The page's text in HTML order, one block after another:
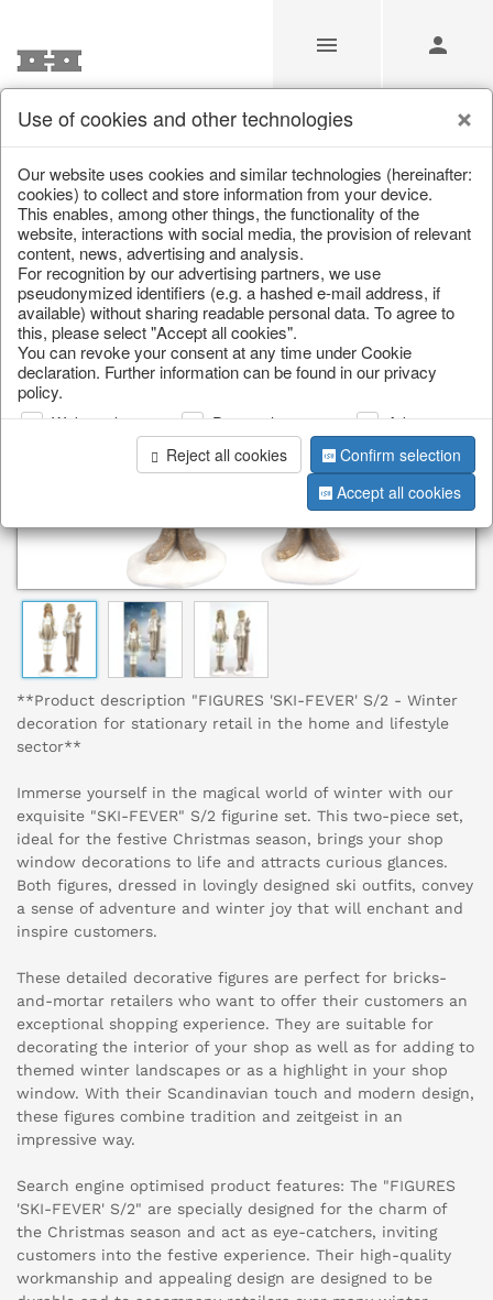
/ Christmas / Christmas figures
**Product description "FIGURES 'SKI-FEVER' S/2 - Winter
decoration for stationary retail in the home and lifestyle
sector**
Immerse yourself in the magical world of winter with our
exquisite "SKI-FEVER" S/2 figurine set. This two-piece set,
ideal for the festive Christmas season, brings your shop
window decorations to life and attracts curious glances.
Both figures, dressed in lovingly designed ski outfits, convey
a sense of adventure and winter joy that will enchant and
inspire customers.
These detailed decorative figures are perfect for bricks-
and-mortar retailers who want to offer their customers an
exceptional shopping experience. They are suitable for
decorating the interior of your shop as well as for adding to
themed winter landscapes or as a highlight in your shop
window. With their Scandinavian touch and modern design,
these figures combine tradition and zeitgeist in an
impressive way.
Search engine optimised product features: The "FIGURES
'SKI-FEVER' S/2" are specially designed for the charm of
the Christmas season and act as eye-catchers, inviting
customers into the festive experience. Their high-quality
workmanship and appealing design are designed to be
Use of cookies and other technologies
Our website uses cookies and similar technologies (hereinafter:
cookies) to collect and store information from your device.
This enables, among other things, the functionality of the
website, interactions with social media, the provision of relevant
content, news, advertising and analysis.
For recognition by our advertising partners, we use
pseudonymized identifiers (e.g. a hashed e-mail address, if
available) without sharing readable personal data. To agree to
this, please select "Accept all cookies".
You can revoke your consent at any time under Cookie
declaration. Further information can be found in our privacy
policy.
Web analysis Personalization
Advertising
Reject all cookies
Confirm selection
Accept all cookies